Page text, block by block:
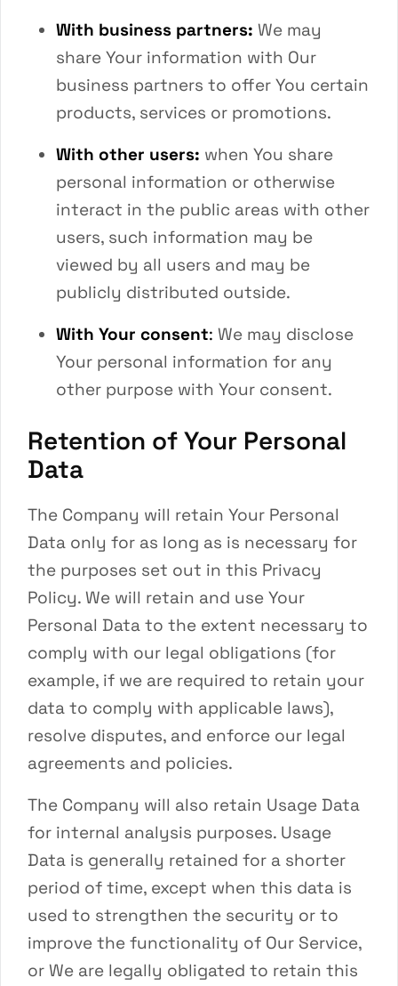
With business partners: We may
share Your information with Our
business partners to offer You certain
products, services or promotions.
With other users: when You share
personal information or otherwise
interact in the public areas with other
users, such information may be
viewed by all users and may be
publicly distributed outside.
With Your consent: We may disclose
Your personal information for any
other purpose with Your consent.
Retention of Your Personal
Data
The Company will retain Your Personal
Data only for as long as is necessary for
the purposes set out in this Privacy
Policy. We will retain and use Your
Personal Data to the extent necessary to
comply with our legal obligations (for
example, if we are required to retain your
data to comply with applicable laws),
resolve disputes, and enforce our legal
agreements and policies.
The Company will also retain Usage Data
for internal analysis purposes. Usage
Data is generally retained for a shorter
period of time, except when this data is
used to strengthen the security or to
improve the functionality of Our Service,
or We are legally obligated to retain this